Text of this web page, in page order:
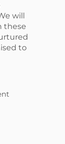
will
these
to